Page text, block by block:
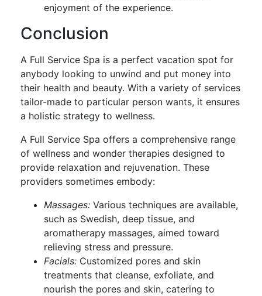
enjoyment of the experience.
Conclusion
A Full Service Spa is a perfect vacation spot for
anybody looking to unwind and put money into
their health and beauty. With a variety of services
tailor-made to particular person wants, it ensures
a holistic strategy to wellness.
A Full Service Spa offers a comprehensive range
of wellness and wonder therapies designed to
provide relaxation and rejuvenation. These
providers sometimes embody:
Massages: Various techniques are available,
such as Swedish, deep tissue, and
aromatherapy massages, aimed toward
relieving stress and pressure.
Facials: Customized pores and skin
treatments that cleanse, exfoliate, and
nourish the pores and skin, catering to